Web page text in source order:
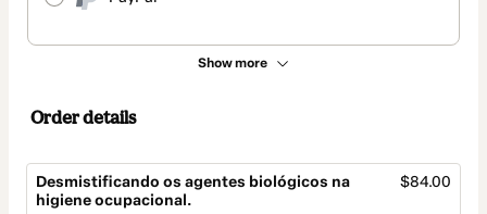
Show more
Order details
Desmistificando os agentes biológicos na
higiene ocupacional.
$84.00